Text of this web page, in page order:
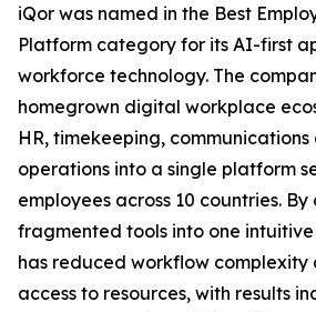
iQor was named in the Best
Platform category for its AI-first
workforce technology. The
homegrown digital workplace
HR, timekeeping,
operations into a single platform
employees across 10 countries.
fragmented tools into one
has reduced workflow complexity
access to resources, with results